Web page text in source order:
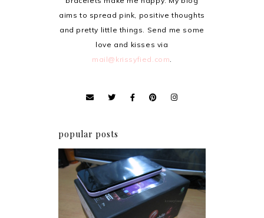
aims to spread pink, positive thoughts
and pretty little things. Send me some
love and kisses via
mail@krissyfied.com.
popular posts
Review: Cherry Mobile
Flare